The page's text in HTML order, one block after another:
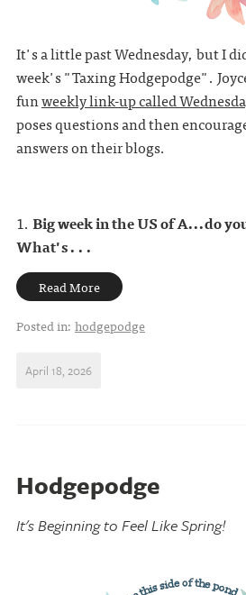
It's a little past Wednesday, but I
week's "Taxing Hodgepodge".
funweekly link-up called
poses questions and then
answers on their blogs.
1. Big week in the US of A...do
What's . . .
Read More
Posted in: hodgepodge
April 18, 2026
Hodgepodge
It's Beginning to Feel Like Spring!